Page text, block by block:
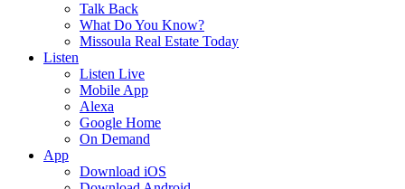
Talk Back
What Do You Know?
Missoula Real Estate Today
Listen
Listen Live
Mobile App
Alexa
Google Home
On Demand
App
Download iOS